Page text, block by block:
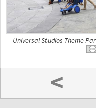
Universal Studios Theme
<